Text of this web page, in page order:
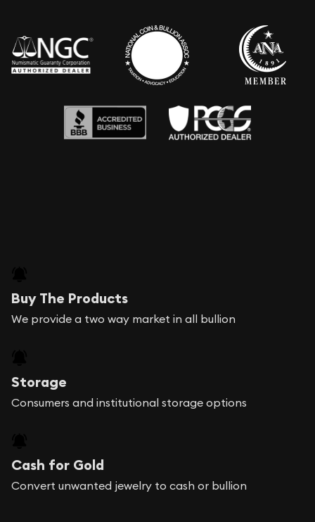
Buy The Products
We provide a two way market in all bullion
Storage
Consumers and institutional storage options
Cash for Gold
Convert unwanted jewelry to cash or bullion